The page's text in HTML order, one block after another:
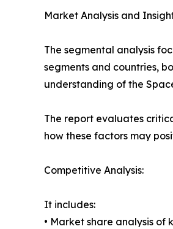
Market Analysis and
The segmental analysis
segments and countries,
understanding of the
The report evaluates
how these factors may
Competitive Analysis:
It includes:
• Market share analysis of